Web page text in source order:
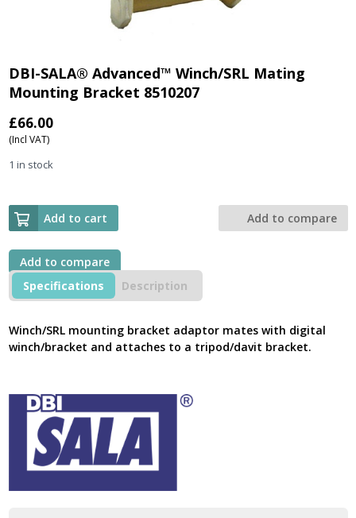
DBI-SALA® Advanced™ Winch/SRL Mating
Mounting Bracket 8510207
£66.00
(Incl VAT)
1 in stock
Add to cart Add to compare
Add to compare
Specifications
Description
Winch/SRL mounting bracket adaptor mates with digital
winch/bracket and attaches to a tripod/davit bracket.